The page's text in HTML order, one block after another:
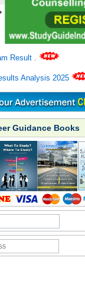
Result .
Analysis 2025
Guidance Books